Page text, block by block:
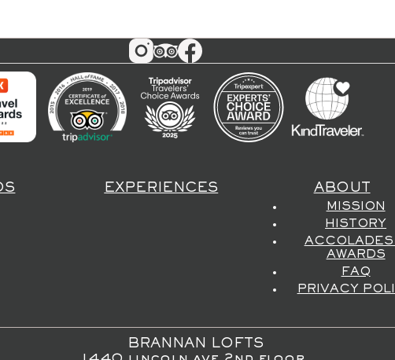
EXPERIENCES ABOUT
MISSION
HISTORY
ACCOLADES
AWARDS
FAQ
PRIVACY
BRANNAN LOFTS